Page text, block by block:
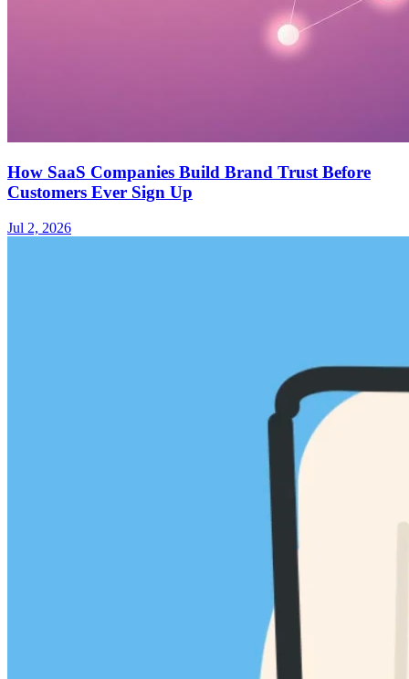
How SaaS Companies Build Brand Trust Before
Customers Ever Sign Up
Jul 2, 2026